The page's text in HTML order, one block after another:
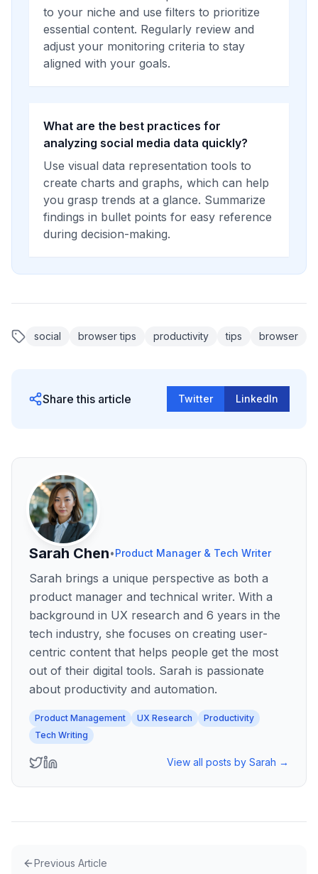
to your niche and use filters to prioritize
essential content. Regularly review and
adjust your monitoring criteria to stay
aligned with your goals.
What are the best practices for
analyzing social media data quickly?
Use visual data representation tools to
create charts and graphs, which can help
you grasp trends at a glance. Summarize
findings in bullet points for easy reference
during decision-making.
social browser tips productivity tips browser
Share this article Twitter LinkedIn
Sarah Chen•Product Manager & Tech Writer
Sarah brings a unique perspective as both a
product manager and technical writer. With a
background in UX research and 6 years in the
tech industry, she focuses on creating user-
centric content that helps people get the most
out of their digital tools. Sarah is passionate
about productivity and automation.
Product Management UX Research
Productivity
Tech Writing
View all posts by Sarah →
Previous Article